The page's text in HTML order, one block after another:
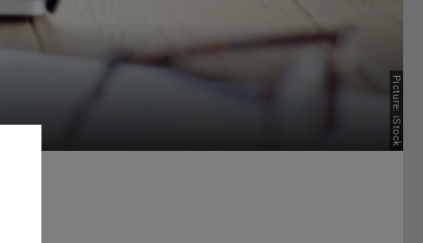
Picture: iStock